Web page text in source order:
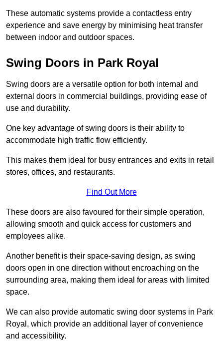
These automatic systems provide a contactless entry
experience and save energy by minimising heat transfer
between indoor and outdoor spaces.
Swing Doors in Park Royal
Swing doors are a versatile option for both internal and
external doors in commercial buildings, providing ease of
use and durability.
One key advantage of swing doors is their ability to
accommodate high traffic flow efficiently.
This makes them ideal for busy entrances and exits in retail
stores, offices, and restaurants.
Find Out More
These doors are also favoured for their simple operation,
allowing smooth and quick access for customers and
employees alike.
Another benefit is their space-saving design, as swing
doors open in one direction without encroaching on the
surrounding area, making them ideal for areas with limited
space.
We can also provide automatic swing door systems in Park
Royal, which provide an additional layer of convenience
and accessibility.